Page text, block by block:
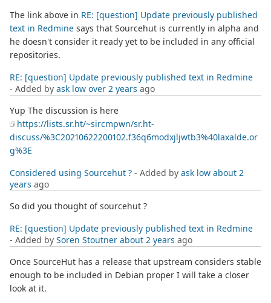
The link above in RE: [question] Update previously published
text in Redmine says that Sourcehut is currently in alpha and
he doesn't consider it ready yet to be included in any official
repositories.
RE: [question] Update previously published text in Redmine
- Added by ask low over 2 years ago
Yup The discussion is here
https://lists.sr.ht/~sircmpwn/sr.ht-
discuss/%3C20210622200102.f36q6modxjljwtb3%40laxalde.or
g%3E
Considered using Sourcehut ? - Added by ask low about 2
years ago
So did you thought of sourcehut ?
RE: [question] Update previously published text in Redmine
- Added by Soren Stoutner about 2 years ago
Once SourceHut has a release that upstream considers stable
enough to be included in Debian proper I will take a closer
look at it.